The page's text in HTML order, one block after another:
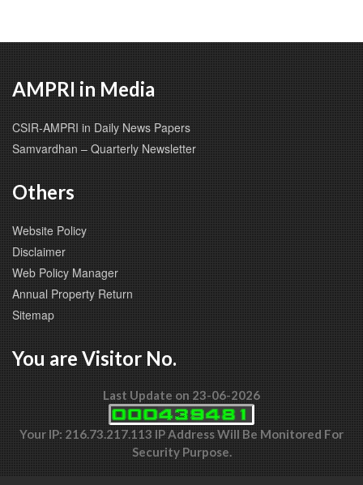
AMPRI in Media
CSIR-AMPRI in Daily News Papers
Samvardhan – Quarterly Newsletter
Others
Website Policy
Disclaimer
Web Policy Manager
Annual Property Return
Sitemap
You are Visitor No.
Last Update on 23-06-2026
Your IP: 216.73.217.113 IP Address Will Be Monitored For
Security Purpose.